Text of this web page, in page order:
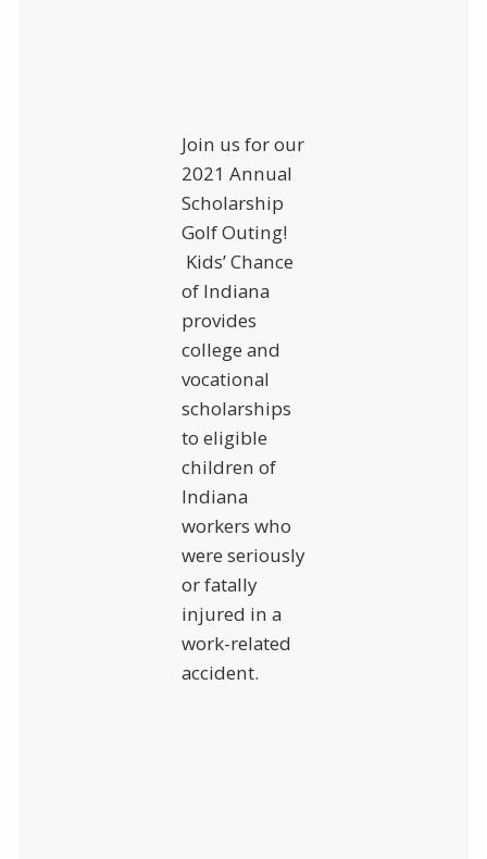
Join us for our
2021 Annual
Scholarship
Golf Outing!
Kids’ Chance
of Indiana
provides
college and
vocational
scholarships
to eligible
children of
Indiana
workers who
were seriously
or fatally
injured in a
work-related
accident.